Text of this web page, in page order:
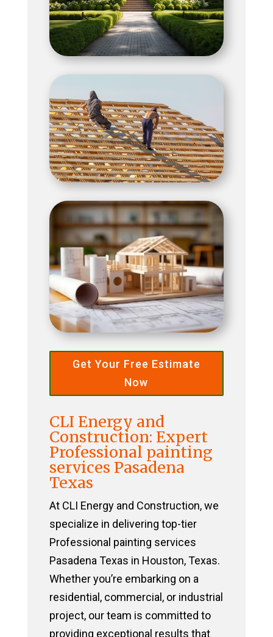
Get Your Free Estimate
Now
CLI Energy and
Construction: Expert
Professional painting
services Pasadena
Texas
At CLI Energy and Construction, we
specialize in delivering top-tier
Professional painting services
Pasadena Texas in Houston, Texas.
Whether you’re embarking on a
residential, commercial, or industrial
project, our team is committed to
providing exceptional results that